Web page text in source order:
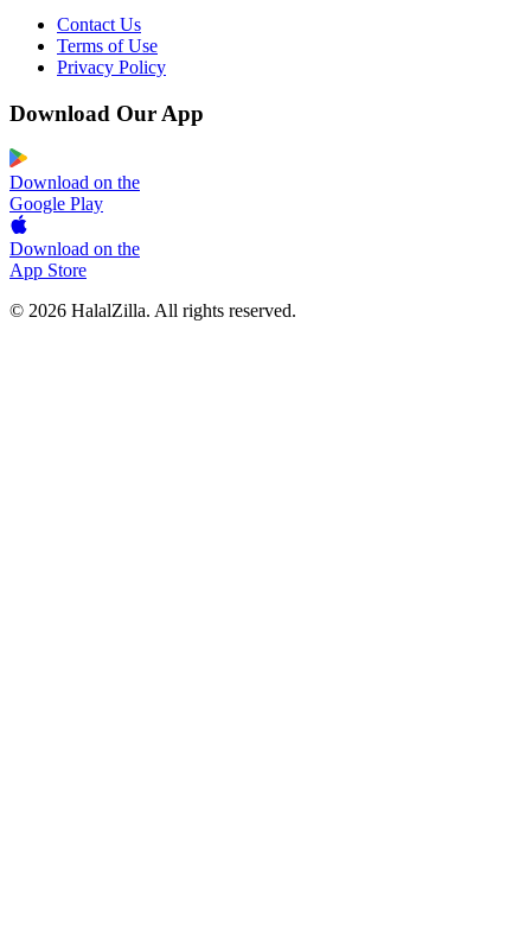
Contact Us
Terms of Use
Privacy Policy
Download Our App
Download on the
Google Play
Download on the
App Store
© 2026 HalalZilla. All rights reserved.